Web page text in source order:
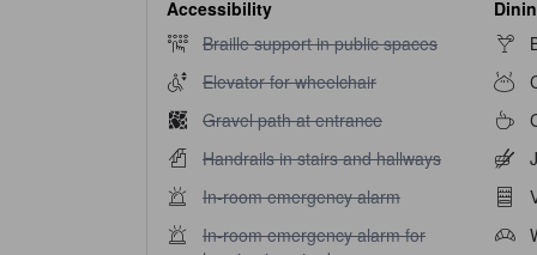
Accessibility
Braille support in public spaces unavailable
Braille support in public spaces
Elevator for wheelchair unavailable
Elevator for wheelchair
Gravel path at entrance unavailable
Gravel path at entrance
Handrails in stairs and hallways unavailable
Handrails in stairs and hallways
In-room emergency alarm unavailable
In-room emergency alarm
In-room emergency alarm for hearing impaired
In-room emergency alarm for